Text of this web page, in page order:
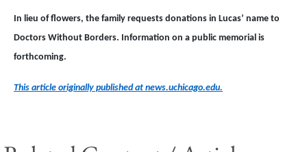
In lieu of flowers, the family requests donations in Lucas’ name to
Doctors Without Borders. Information on a public memorial is
forthcoming.
This article originally published at news.uchicago.edu.